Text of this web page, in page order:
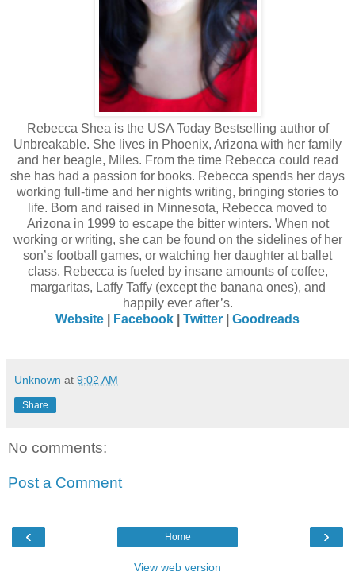
Rebecca Shea is the USA Today Bestselling author of
Unbreakable. She lives in Phoenix, Arizona with her family
and her beagle, Miles. From the time Rebecca could read
she has had a passion for books. Rebecca spends her days
working full-time and her nights writing, bringing stories to
life. Born and raised in Minnesota, Rebecca moved to
Arizona in 1999 to escape the bitter winters. When not
working or writing, she can be found on the sidelines of her
son’s football games, or watching her daughter at ballet
class. Rebecca is fueled by insane amounts of coffee,
margaritas, Laffy Taffy (except the banana ones), and
happily ever after’s.
Website
Facebook Twitter Goodreads
Unknown at 9:02 AM
Share
No comments:
Post a Comment
‹ ›
Home
View web version